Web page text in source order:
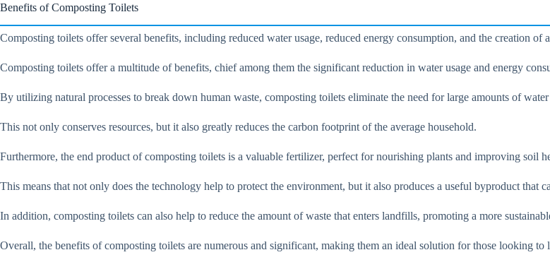
Benefits of Composting Toilets
Composting toilets offer several benefits, including reduced water usage, reduced energy consumption, and the creation of
Composting toilets offer a multitude of benefits, chief among them the significant reduction in water usage and energy
By utilizing natural processes to break down human waste, composting toilets eliminate the need for large amounts of
This not only conserves resources, but it also greatly reduces the carbon footprint of the average household.
Furthermore, the end product of composting toilets is a valuable fertilizer, perfect for nourishing plants and improving soil
This means that not only does the technology help to protect the environment, but it also produces a useful byproduct that
In addition, composting toilets can also help to reduce the amount of waste that enters landfills, promoting a more
Overall, the benefits of composting toilets are numerous and significant, making them an ideal solution for those looking to